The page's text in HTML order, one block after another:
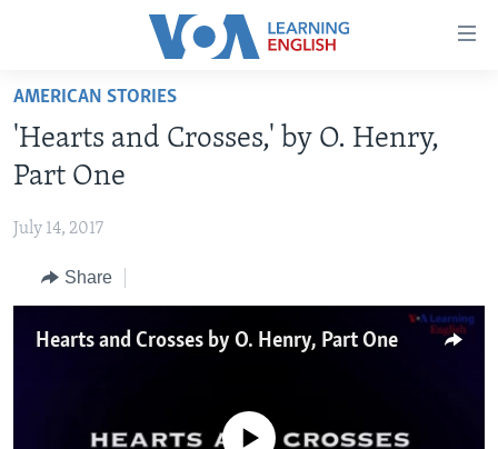
Accessibility
Skip
main
content
to
Navigation
Skip
ABOUT LEARNING ENGLISH
ADVANCED LEVEL
US HISTORY
AMERICAN STORIES
'Hearts and Crosses,' by O. Henry,
Part One
July 14, 2017
Share
Hearts and Crosses by O. Henry, Part One
No media source currently available